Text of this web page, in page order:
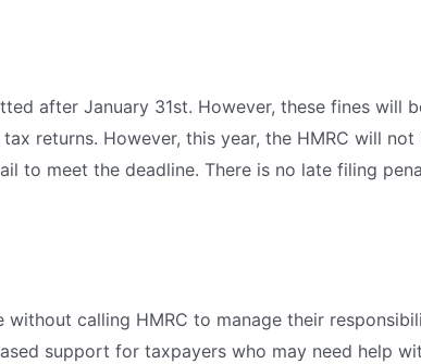
after January 31st. However, these fines will
returns. However, this year, the HMRC will
to meet the deadline. There is no late filing
calling HMRC to manage their
support for taxpayers who may need help